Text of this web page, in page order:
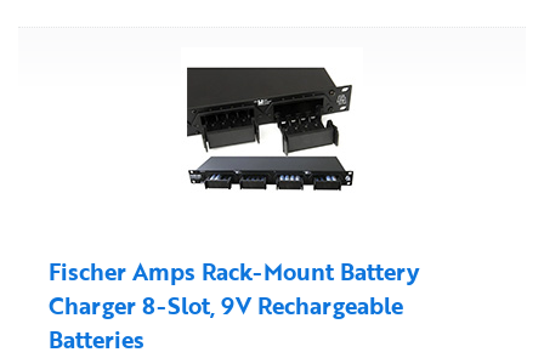
Fischer Amps Rack-Mount Battery
Charger 8-Slot, 9V Rechargeable
Batteries